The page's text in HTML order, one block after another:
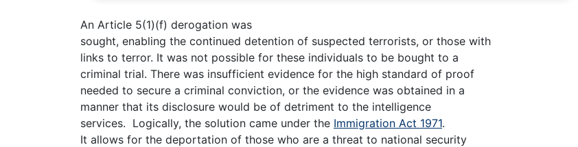
An Article 5(1)(f) derogation was
sought, enabling the continued detention of suspected terrorists, or those with
links to terror. It was not possible for these individuals to be bought to a
criminal trial. There was insufficient evidence for the high standard of proof
needed to secure a criminal conviction, or the evidence was obtained in a
manner that its disclosure would be of detriment to the intelligence
services. Logically, the solution came under the Immigration Act 1971.
It allows for the deportation of those who are a threat to national security